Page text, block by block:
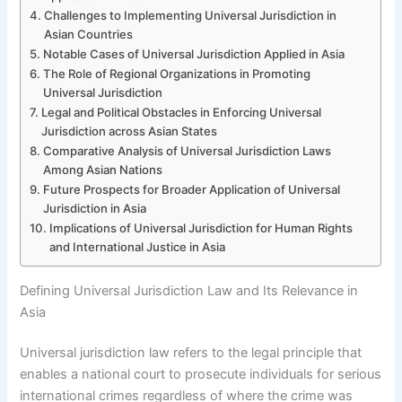
Challenges to Implementing Universal Jurisdiction in
Asian Countries
Notable Cases of Universal Jurisdiction Applied in Asia
The Role of Regional Organizations in Promoting
Universal Jurisdiction
Legal and Political Obstacles in Enforcing Universal
Jurisdiction across Asian States
Comparative Analysis of Universal Jurisdiction Laws
Among Asian Nations
Future Prospects for Broader Application of Universal
Jurisdiction in Asia
Implications of Universal Jurisdiction for Human Rights
and International Justice in Asia
Defining Universal Jurisdiction Law and Its Relevance in
Asia
Universal jurisdiction law refers to the legal principle that
enables a national court to prosecute individuals for serious
international crimes regardless of where the crime was